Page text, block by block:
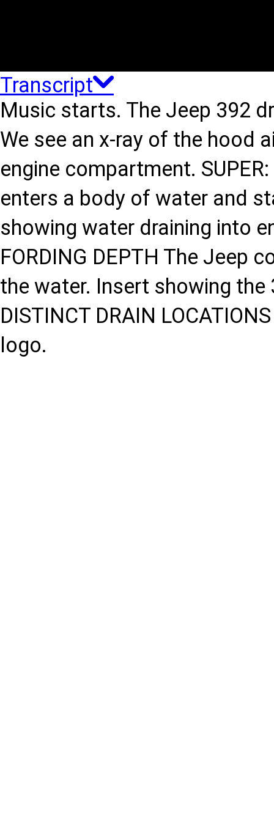
Transcript
Music starts. The Jeep 392
We see an x-ray of the hood
engine compartment.
enters a body of water and
showing water draining into
FORDING DEPTH The Jeep
the water. Insert showing the
DISTINCT DRAIN
logo.